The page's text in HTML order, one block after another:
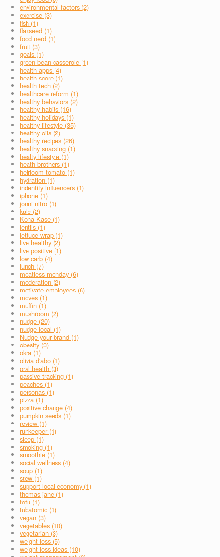
environmental factors (2)
exercise (3)
fish (1)
flaxseed (1)
food nerd (1)
fruit (3)
goals (1)
green bean casserole (1)
health apps (4)
health score (1)
health tech (2)
healthcare reform (1)
healthy behaviors (2)
healthy habits (16)
healthy holidays (1)
healthy lifestyle (35)
healthy oils (2)
healthy recipes (26)
healthy snacking (1)
healty lifestyle (1)
heath brothers (1)
heirloom tomato (1)
hydration (1)
indentify influencers (1)
iphone (1)
jonni nitro (1)
kale (2)
Kona Kase (1)
lentils (1)
lettuce wrap (1)
live healthy (2)
live positive (1)
low carb (4)
lunch (7)
meatless monday (6)
moderation (2)
motivate employees (6)
moves (1)
muffin (1)
mushroom (2)
nudge (20)
nudge local (1)
Nudge your brand (1)
obesity (3)
okra (1)
olivia d'abo (1)
oral health (3)
passive tracking (1)
peaches (1)
personas (1)
pizza (1)
positive change (4)
pumpkin seeds (1)
review (1)
runkeeper (1)
sleep (1)
smoking (1)
smoothie (1)
social wellness (4)
soup (1)
stew (1)
support local economy (1)
thomas jane (1)
tofu (1)
tubatomic (1)
vegan (3)
vegetables (10)
vegetarian (3)
weight loss (5)
weight loss ideas (10)